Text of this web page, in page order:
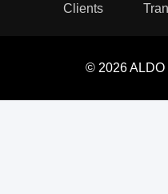
Clients
© 2026 ALDO